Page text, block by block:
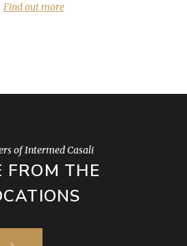
Find out more
of Intermed Casali
FROM THE